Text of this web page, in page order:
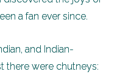
a fan ever since.
and Indian-
there were chutneys: